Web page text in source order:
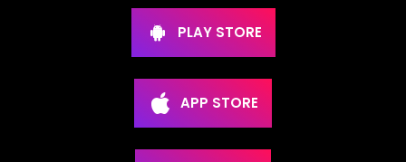
PLAY STORE
APP STORE